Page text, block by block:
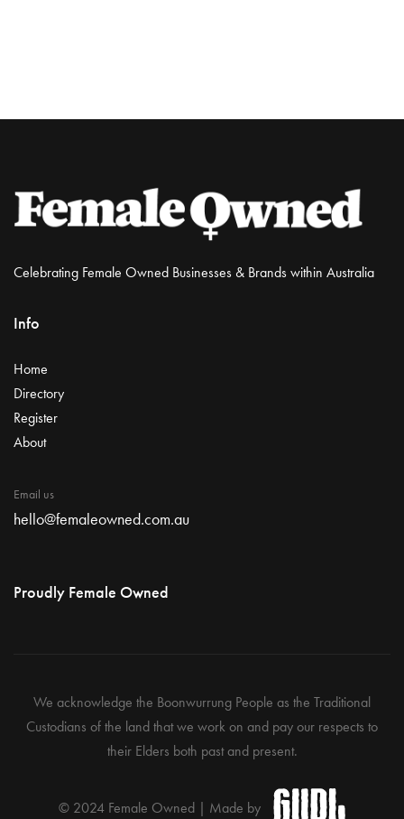
Celebrating Female Owned Businesses & Brands within Australia
Info
Home
Directory
Register
About
Email us
hello@femaleowned.com.au
Proudly Female Owned
We acknowledge the Boonwurrung People as the Traditional
Custodians of the land that we work on and pay our respects to
their Elders both past and present.
© 2024 Female Owned | Made by